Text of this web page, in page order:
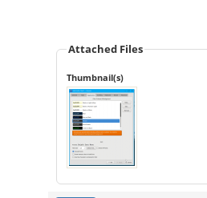
Attached Files
Thumbnail(s)